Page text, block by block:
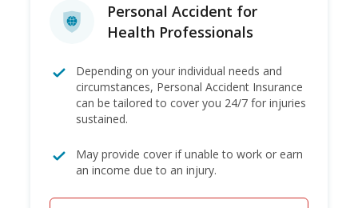
Personal Accident for
Health Professionals
Depending on your individual needs and
circumstances, Personal Accident Insurance
can be tailored to cover you 24/7 for injuries
sustained.
May provide cover if unable to work or earn
an income due to an injury.